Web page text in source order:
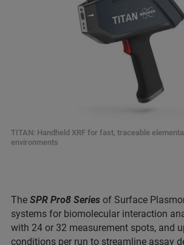
TITAN: Handheld XRF for fast, traceable
environments
The SPR Pro8 Series of Surface
systems for biomolecular interaction
with 24 or 32 measurement spots, and
conditions per run to streamline assay